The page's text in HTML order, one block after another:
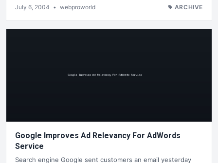
July 6, 2004 • webproworld ARCHIVE
Google Improves Ad Relevancy For AdWords
Service
Search engine Google sent customers an email yesterday